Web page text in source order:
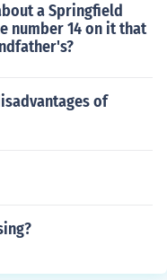
a Springfield
number 14 on it that
of